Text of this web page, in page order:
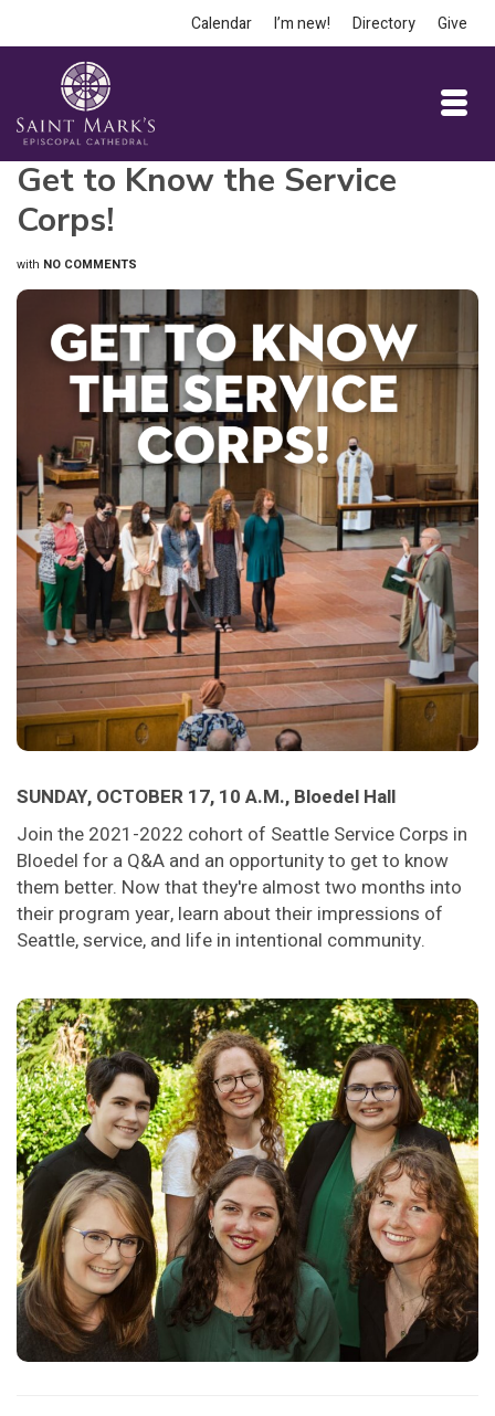
Calendar I’m new! Directory Give
Get to Know the Service
Corps!
with NO COMMENTS
SUNDAY, OCTOBER 17, 10 A.M., Bloedel Hall
Join the 2021-2022 cohort of Seattle Service Corps in
Bloedel for a Q&A and an opportunity to get to know
them better. Now that they're almost two months into
their program year, learn about their impressions of
Seattle, service, and life in intentional community.